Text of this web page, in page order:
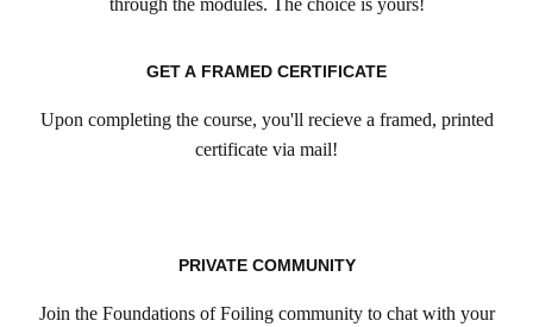
through the modules. The choice is yours!
GET A FRAMED CERTIFICATE
Upon completing the course, you'll recieve a framed, printed
certificate via mail!
PRIVATE COMMUNITY
Join the Foundations of Foiling community to chat with your